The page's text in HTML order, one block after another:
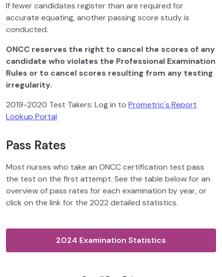
If fewer candidates register than are required for
accurate equating, another passing score study is
conducted.
ONCC reserves the right to cancel the scores of any
candidate who violates the Professional Examination
Rules or to cancel scores resulting from any testing
irregularity.
2019-2020 Test Takers: Log in to Prometric's Report
Lookup Portal
Pass Rates
Most nurses who take an ONCC certification test pass
the test on the first attempt. See the table below for an
overview of pass rates for each examination by year, or
click on the link for the 2022 detailed statistics.
2024 Examination Statistics